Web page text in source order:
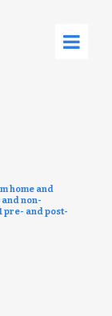
home and
non-
pre- and post-